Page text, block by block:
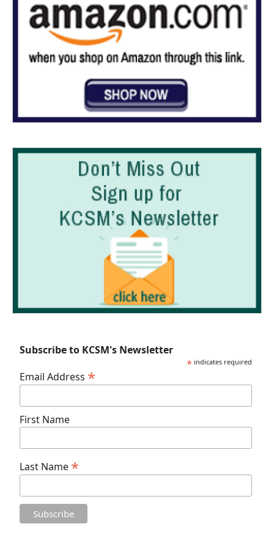
Subscribe to KCSM's Newsletter
* indicates required
Email Address *
First Name
Last Name *